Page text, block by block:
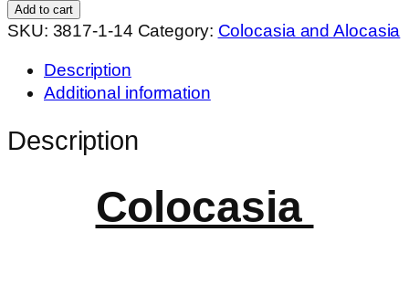
velvet
quantity
Add to cart
SKU: 3817-1-14 Category: Colocasia and Alocasia
Description
Additional information
Description
Colocasia